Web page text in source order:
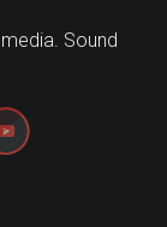
Sound
Channel ID